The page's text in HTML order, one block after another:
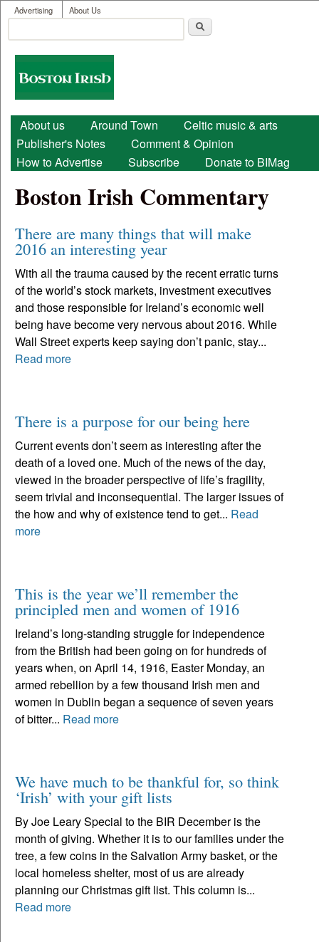
Skip to main content
User menu
Advertising About Us
Search form
Boston
Irish
Main menu
About us Around Town
Celtic music & arts
Publisher's Notes
Comment & Opinion
How to Advertise
Subscribe Donate to BIMag
Boston Irish Commentary
There are many things that will make
2016 an interesting year
With all the trauma caused by the recent erratic turns
of the world’s stock markets, investment executives
and those responsible for Ireland’s economic well
being have become very nervous about 2016. While
Wall Street experts keep saying don’t panic, stay...
Read more
There is a purpose for our being here
Current events don’t seem as interesting after the
death of a loved one. Much of the news of the day,
viewed in the broader perspective of life’s fragility,
seem trivial and inconsequential. The larger issues of
the how and why of existence tend to get... Read
more
This is the year we’ll remember the
principled men and women of 1916
Ireland’s long-standing struggle for independence
from the British had been going on for hundreds of
years when, on April 14, 1916, Easter Monday, an
armed rebellion by a few thousand Irish men and
women in Dublin began a sequence of seven years
of bitter... Read more
We have much to be thankful for, so think
‘Irish’ with your gift lists
By Joe Leary Special to the BIR December is the
month of giving. Whether it is to our families under the
tree, a few coins in the Salvation Army basket, or the
local homeless shelter, most of us are already
planning our Christmas gift list. This column is...
Read more